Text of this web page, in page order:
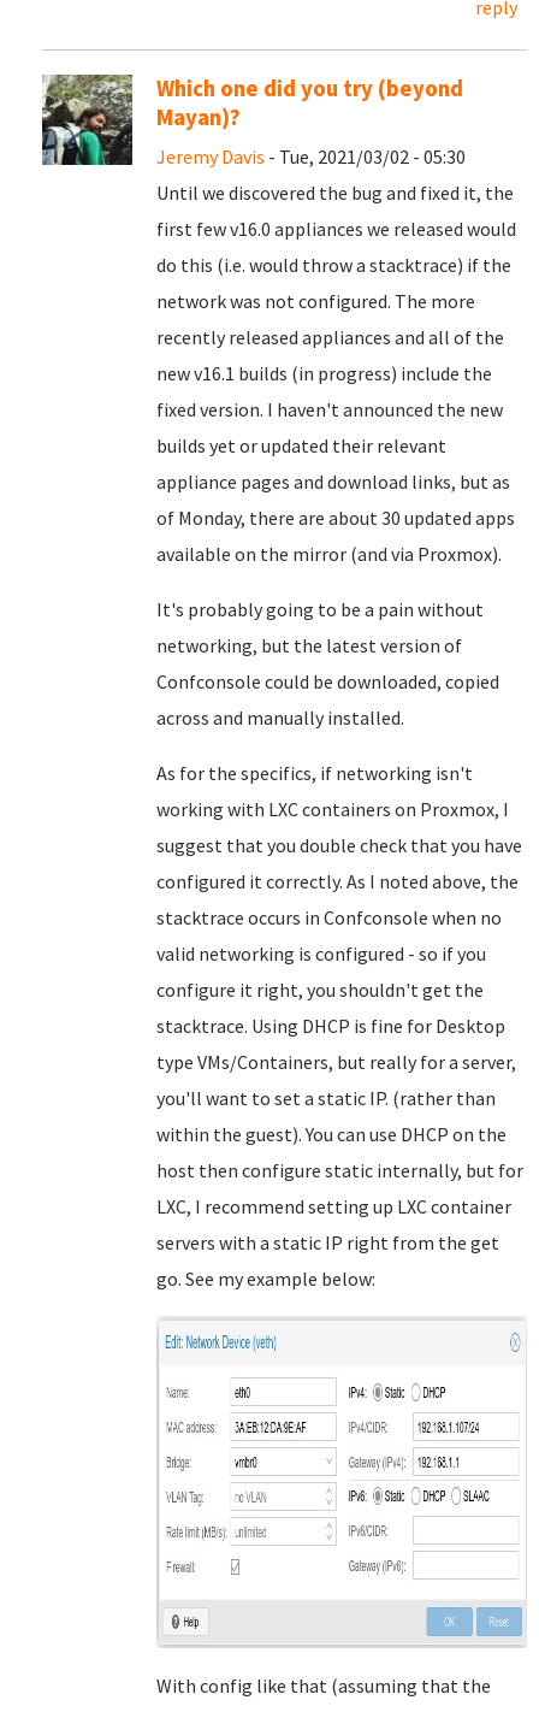
reply
Which one did you try (beyond
Mayan)?
Jeremy Davis - Tue, 2021/03/02 - 05:30
Until we discovered the bug and fixed it, the
first few v16.0 appliances we released would
do this (i.e. would throw a stacktrace) if the
network was not configured. The more
recently released appliances and all of the
new v16.1 builds (in progress) include the
fixed version. I haven't announced the new
builds yet or updated their relevant
appliance pages and download links, but as
of Monday, there are about 30 updated apps
available on the mirror (and via Proxmox).
It's probably going to be a pain without
networking, but the latest version of
Confconsole could be downloaded, copied
across and manually installed.
As for the specifics, if networking isn't
working with LXC containers on Proxmox, I
suggest that you double check that you have
configured it correctly. As I noted above, the
stacktrace occurs in Confconsole when no
valid networking is configured - so if you
configure it right, you shouldn't get the
stacktrace. Using DHCP is fine for Desktop
type VMs/Containers, but really for a server,
you'll want to set a static IP. (rather than
within the guest). You can use DHCP on the
host then configure static internally, but for
LXC, I recommend setting up LXC container
servers with a static IP right from the get
go. See my example below:
With config like that (assuming that the